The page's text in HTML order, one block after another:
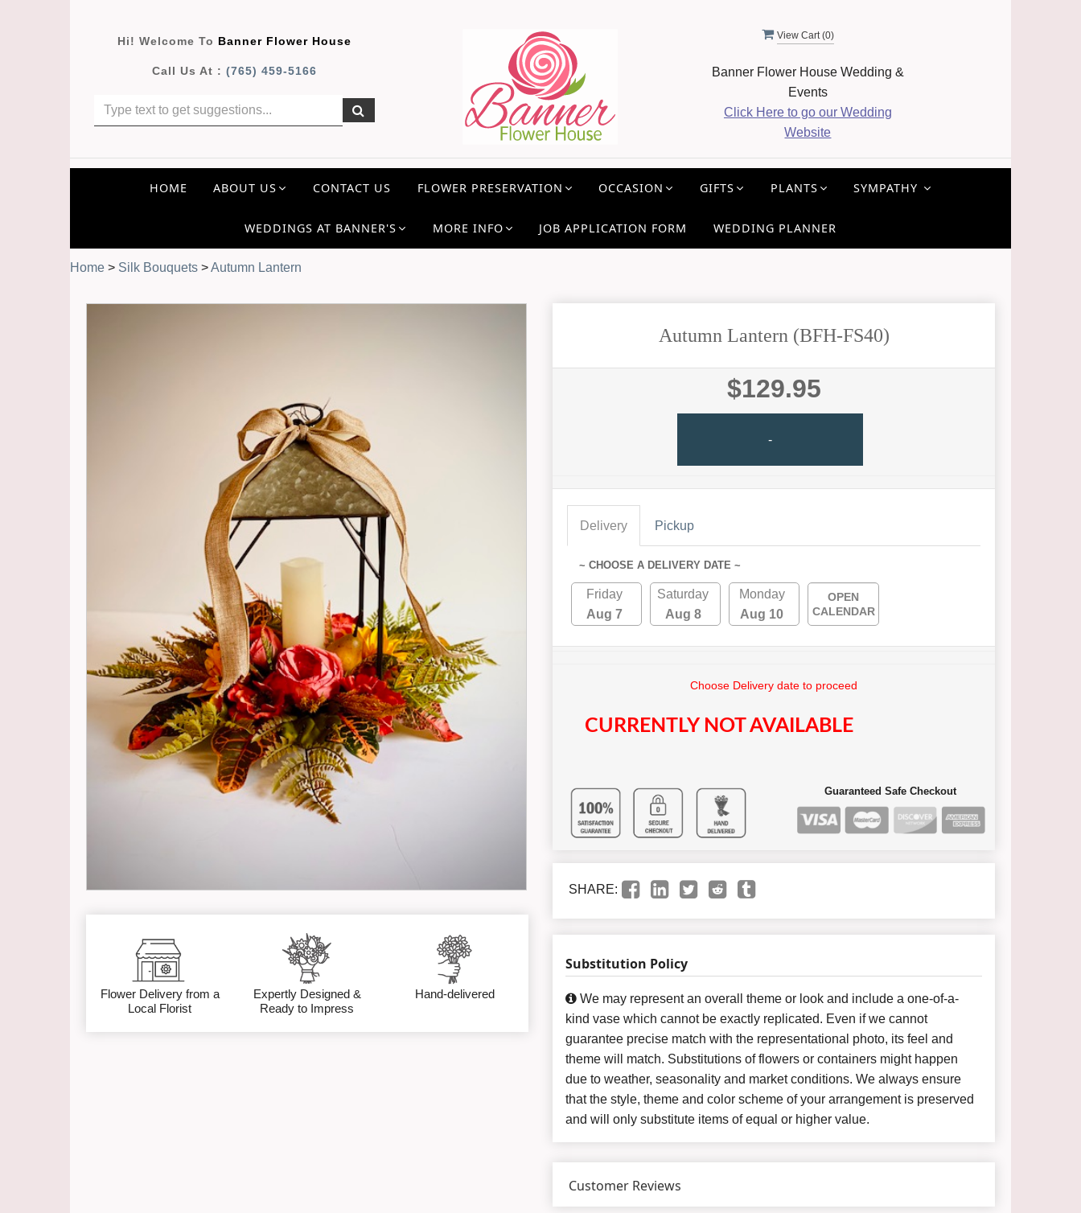
Hi! Welcome To Banner Flower House
Call Us At :(765) 459-5166
View Cart (0)
Banner Flower House Wedding &
Events
Click Here to go our Wedding
Website
HOME ABOUT US CONTACT US FLOWER PRESERVATION OCCASION GIFTS PLANTS SYMPATHY
WEDDINGS AT BANNER'S MORE INFO JOB APPLICATION FORM WEDDING PLANNER
Home > Silk Bouquets >Autumn Lantern
Flower Delivery from a
Local Florist
Expertly Designed &
Ready to Impress
Hand-delivered
Autumn Lantern (BFH-FS40)
$129.95
-
Delivery Pickup
~ CHOOSE A DELIVERY DATE ~
Friday
Aug 7
Saturday
Aug 8
Monday
Aug 10
OPEN
CALENDAR
Choose Delivery date to proceed
CURRENTLY NOT AVAILABLE
Guaranteed Safe Checkout
SHARE:
Substitution Policy
We may represent an overall theme or look and include a one-of-a-
kind vase which cannot be exactly replicated. Even if we cannot
guarantee precise match with the representational photo, its feel and
theme will match. Substitutions of flowers or containers might happen
due to weather, seasonality and market conditions. We always ensure
that the style, theme and color scheme of your arrangement is preserved
and will only substitute items of equal or higher value.
Customer Reviews